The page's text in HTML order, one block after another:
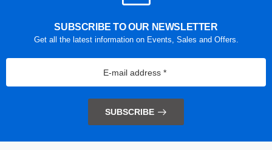
SUBSCRIBE TO OUR NEWSLETTER
Get all the latest information on Events, Sales and Offers.
SUBSCRIBE